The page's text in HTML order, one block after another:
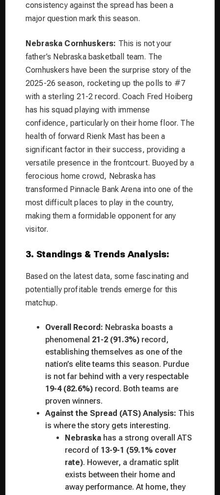
consistency against the spread has been a
major question mark this season.
Nebraska Cornhuskers: This is not your
father’s Nebraska basketball team. The
Cornhuskers have been the surprise story of the
2025-26 season, rocketing up the polls to #7
with a sterling 21-2 record. Coach Fred Hoiberg
has his squad playing with immense
confidence, particularly on their home floor. The
health of forward Rienk Mast has been a
significant factor in their success, providing a
versatile presence in the frontcourt. Buoyed by a
ferocious home crowd, Nebraska has
transformed Pinnacle Bank Arena into one of the
most difficult places to play in the country,
making them a formidable opponent for any
visitor.
3. Standings & Trends Analysis:
Based on the latest data, some fascinating and
potentially profitable trends emerge for this
matchup.
Overall Record: Nebraska boasts a
phenomenal 21-2 (91.3%) record,
establishing themselves as one of the
nation’s elite teams this season. Purdue
is not far behind with a very respectable
19-4 (82.6%) record. Both teams are
proven winners.
Against the Spread (ATS) Analysis: This
is where the story gets interesting.
Nebraska has a strong overall ATS
record of 13-9-1 (59.1% cover
rate). However, a dramatic split
exists between their home and
away performance. At home, they